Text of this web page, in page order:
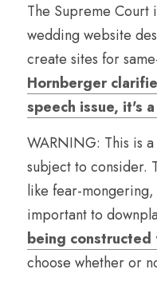
The Supreme Court
wedding website
create sites for
Hornberger
speech issue, it's
WARNING: This is
subject to consider.
like fear-
important to
being constructed
choose whether or